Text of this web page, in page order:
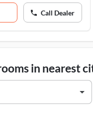
Call Dealer
in nearest